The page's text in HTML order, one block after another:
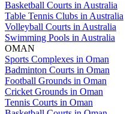
Basketball Courts in Australia
Table Tennis Clubs in Australia
Volleyball Courts in Australia
Swimming Pools in Australia
OMAN
Sports Complexes in Oman
Badminton Courts in Oman
Football Grounds in Oman
Cricket Grounds in Oman
Tennis Courts in Oman